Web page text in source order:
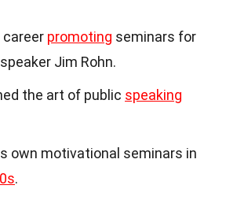
career promoting seminars for
Jim Rohn.
the art of public speaking
own motivational seminars in
.